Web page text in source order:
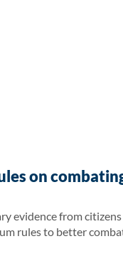
on
evidence from
rules to better